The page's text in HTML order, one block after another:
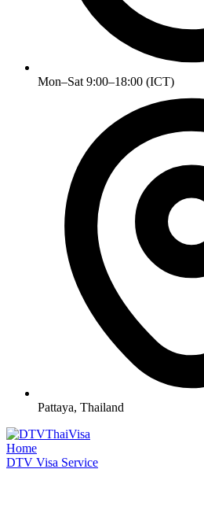
Mon–Sat 9:00–18:00 (ICT)
Pattaya, Thailand
Home
DTV Visa Service